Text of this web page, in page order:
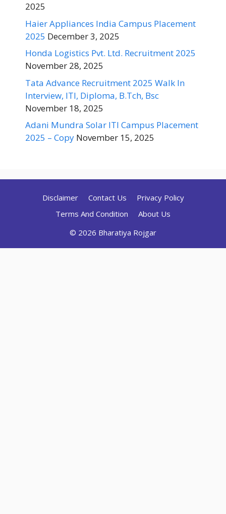
2025
Haier Appliances India Campus Placement
2025 December 3, 2025
Honda Logistics Pvt. Ltd. Recruitment 2025
November 28, 2025
Tata Advance Recruitment 2025 Walk In
Interview, ITI, Diploma, B.Tch, Bsc
November 18, 2025
Adani Mundra Solar ITI Campus Placement
2025 – Copy November 15, 2025
Disclaimer Contact Us
Privacy Policy
Terms And Condition
About Us
© 2026 Bharatiya Rojgar